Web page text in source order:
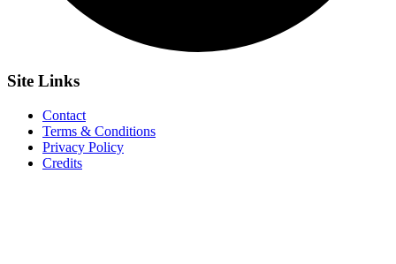
Site Links
Contact
Terms & Conditions
Privacy Policy
Credits